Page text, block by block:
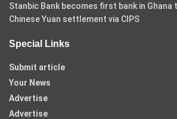
Stanbic Bank becomes first bank in
Chinese Yuan settlement via CIPS
Special Links
Submit article
Your News
Advertise
Advertise